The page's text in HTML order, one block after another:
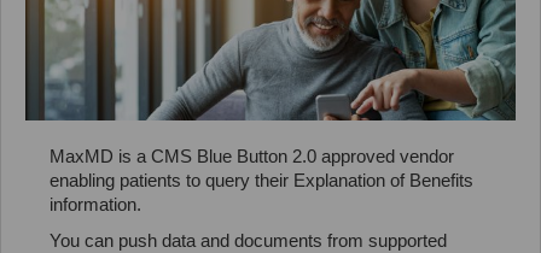
MaxMD is a CMS Blue Button 2.0 approved vendor
enabling patients to query their Explanation of Benefits
information.
You can push data and documents from supported